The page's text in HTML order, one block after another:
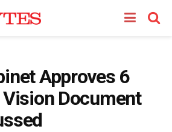
Approves 6
Document